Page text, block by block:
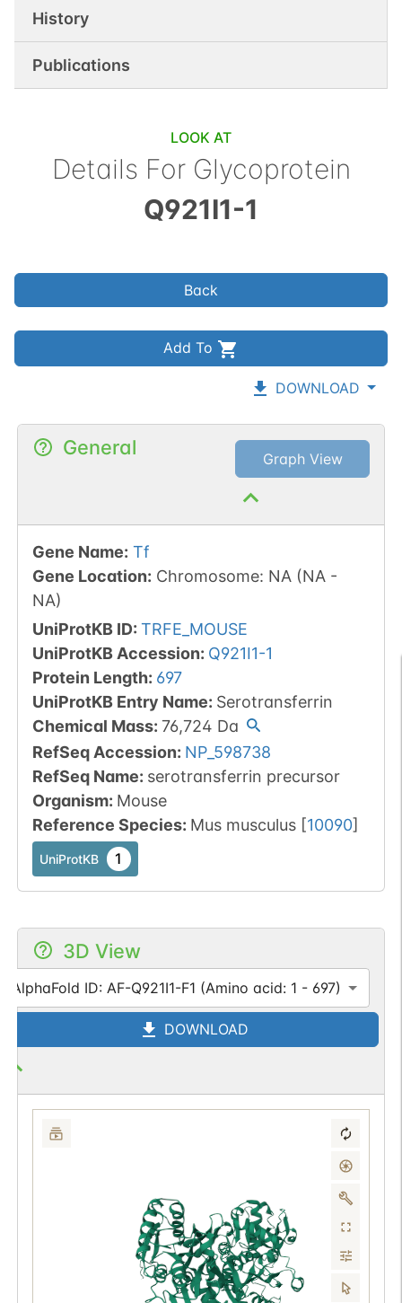
History
Publications
LOOK AT
Details For Glycoprotein
Q921I1-1
Back
Add To
DOWNLOAD
General Graph View
Gene Name: Tf
Gene Location: Chromosome: NA (NA-
NA)
UniProtKB ID: TRFE_MOUSE
UniProtKB Accession: Q921I1-1
Protein Length: 697
UniProtKB Entry Name: Serotransferrin
Chemical Mass: 76,724 Da
RefSeq Accession: NP_598738
RefSeq Name: serotransferrin precursor
Organism: Mouse
Reference Species: Mus musculus [10090]
UniProtKB 1
3D View
AlphaFold ID: AF-Q921I1-F1 (Amino acid: 1 - 697)
DOWNLOAD